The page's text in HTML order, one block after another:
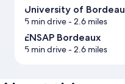
University of
5 min drive- 2.6 miles
ENSAP Bordeaux
5 min drive- 2.6 miles